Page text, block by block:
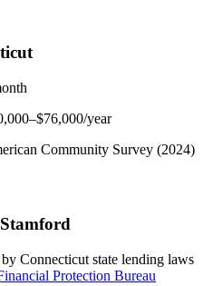
/year
Community Survey (2024)
Stamford
by Connecticut state lending laws
Protection Bureau